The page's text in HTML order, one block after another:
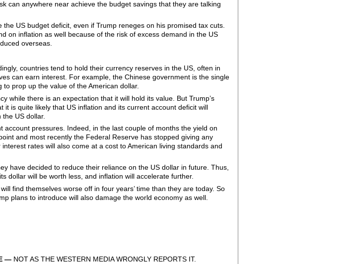
can anywhere near achieve the budget savings that they are talking
US budget deficit, even if Trump reneges on his promised tax cuts.
on inflation as well because of the risk of excess demand in the US
overseas.
countries tend to hold their currency reserves in the US, often in
can earn interest. For example, the Chinese government is the single
prop up the value of the American dollar.
while there is an expectation that it will hold its value. But Trump’s
is quite likely that US inflation and its current account deficit will
US dollar.
pressures. Indeed, in the last couple of months the yield on
and most recently the Federal Reserve has stopped giving any
rates will also come at a cost to American living standards and
have decided to reduce their reliance on the US dollar in future. Thus,
dollar will be worth less, and inflation will accelerate further.
find themselves worse off in four years’ time than they are today. So
plans to introduce will also damage the world economy as well.
— NOT AS THE WESTERN MEDIA WRONGLY REPORTS IT.